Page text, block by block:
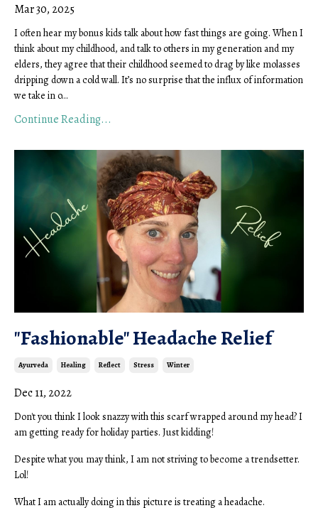
Mar 30, 2025
I often hear mybonus kids talk about how fast things are going. When I
think about my childhood, and talk to others in my generation and my
elders, they agree that their childhood seemed to drag by like molasses
dripping down a cold wall. It’s no surprise that the influx of information
we take in o...
Continue Reading...
"Fashionable" Headache Relief
Ayurveda Healing Reflect Stress Winter
Dec 11, 2022
Don't you think I look snazzy with this scarf wrapped around my head? I
am getting ready for holiday parties. Just kidding!
Despite what you may think, I am not striving to become a trendsetter.
Lol!
What I am actually doing in this picture is treating a headache.